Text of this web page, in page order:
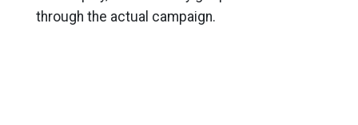
through the actual campaign.